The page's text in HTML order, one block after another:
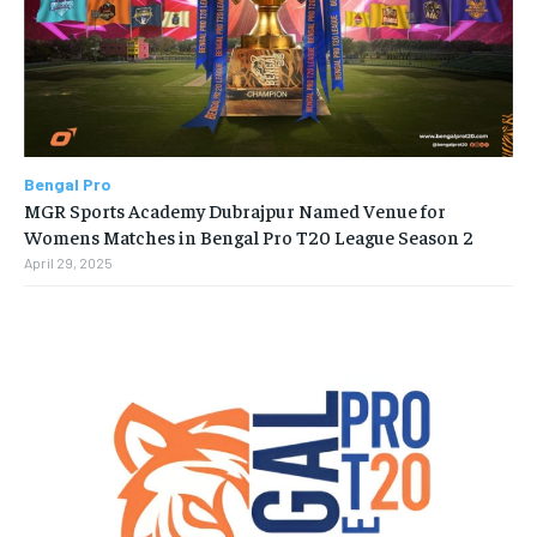
Bengal Pro
MGR Sports Academy Dubrajpur Named Venue for
Womens Matches in Bengal Pro T20 League Season 2
April 29, 2025